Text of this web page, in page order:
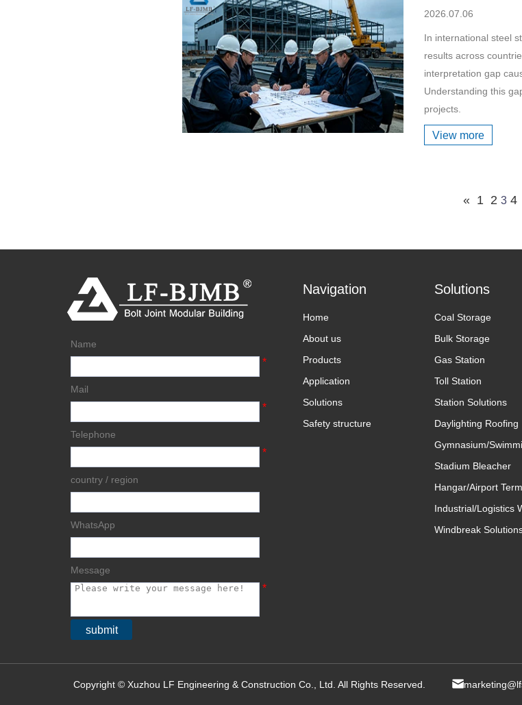
2026.07.06
In international steel
results across
interpretation gap
Understanding this
projects.
View more
« 1 2 3 4
Name
*
Mail
*
Telephone
*
country / region
WhatsApp
Message
*
submit
Navigation
Home
About us
Products
Application
Solutions
Safety structure
Solutions
Coal Storage
Bulk Storage
Gas Station
Toll Station
Station Solutions
Daylighting Roofing
Gymnasium/
Stadium Bleacher
Hangar/Airport
Industrial/Logistics
Windbreak
Copyright © Xuzhou LF Engineering & Construction Co., Ltd. All Rights Reserved.